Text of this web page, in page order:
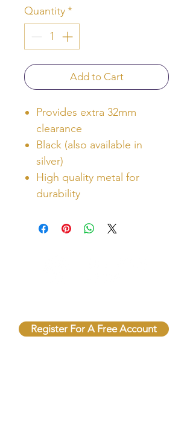
Quantity*
Add to Cart
Provides extra 32mm
clearance
Black (also available in
silver)
High quality metal for
durability
Register For A Free Account